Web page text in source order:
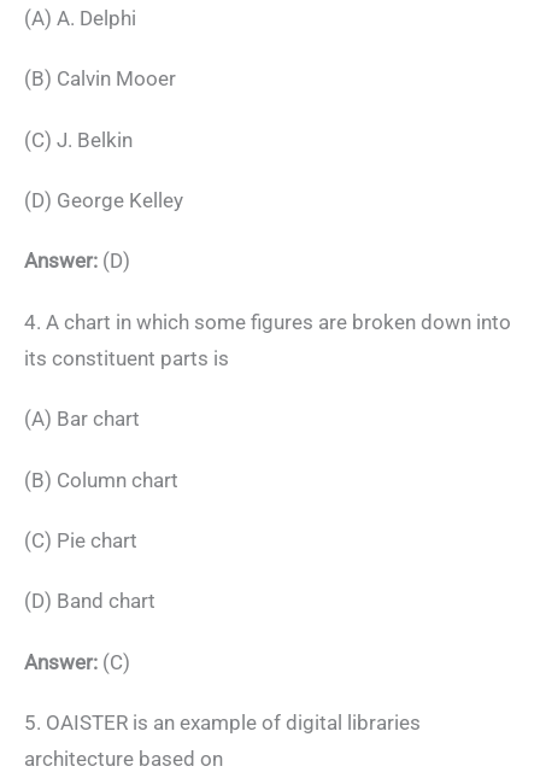
(A) A. Delphi
(B) Calvin Mooer
(C) J. Belkin
(D) George Kelley
Answer: (D)
4. A chart in which some figures are broken down into
its constituent parts is
(A) Bar chart
(B) Column chart
(C) Pie chart
(D) Band chart
Answer: (C)
5. OAISTER is an example of digital libraries
architecture based on